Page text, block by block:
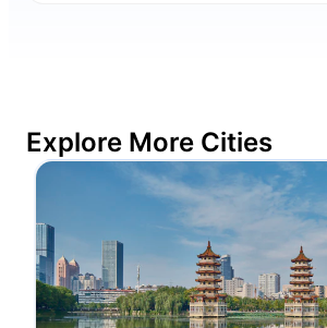
Explore More Cities